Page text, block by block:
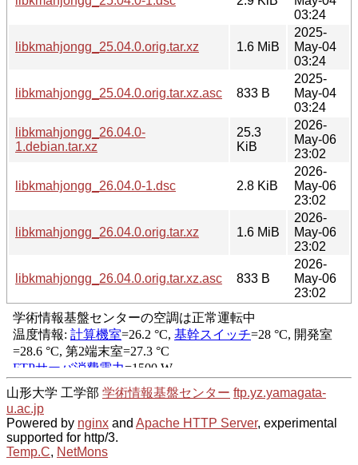
03:24
libkmahjongg_25.04.0.orig.tar.xz 1.6 MiB
2025-
May-04
03:24
libkmahjongg_25.04.0.orig.tar.xz.asc 833 B
2025-
May-04
03:24
libkmahjongg_26.04.0-
1.debian.tar.xz
25.3
KiB
2026-
May-06
23:02
libkmahjongg_26.04.0-1.dsc 2.8 KiB
2026-
May-06
23:02
libkmahjongg_26.04.0.orig.tar.xz 1.6 MiB
2026-
May-06
23:02
libkmahjongg_26.04.0.orig.tar.xz.asc 833 B
2026-
May-06
23:02
山形大学 工学部 学術情報基盤センター ftp.yz.yamagata-
u.ac.jp
Powered by nginx and Apache HTTP Server, experimental
supported for http/3.
Temp.C, NetMons